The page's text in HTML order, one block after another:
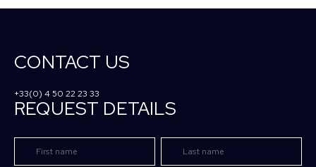
CONTACT US
+33(0) 4 50 22 23 33
REQUEST DETAILS